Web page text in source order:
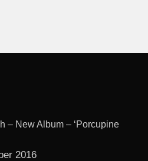
– New Album – ‘Porcupine
2016